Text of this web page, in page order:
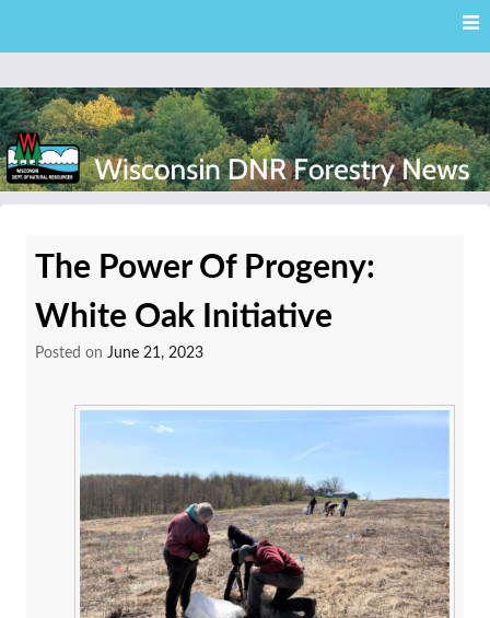
content
News
The Power Of Progeny:
White Oak Initiative
Posted on June 21, 2023